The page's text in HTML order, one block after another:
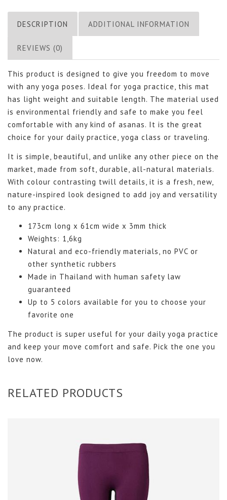
DESCRIPTION ADDITIONAL INFORMATION
REVIEWS (0)
This product is designed to give you freedom to move
with any yoga poses. Ideal for yoga practice, this mat
has light weight and suitable length. The material used
is environmental friendly and safe to make you feel
comfortable with any kind of asanas. It is the great
choice for your daily practice, yoga class or traveling.
It is simple, beautiful, and unlike any other piece on the
market, made from soft, durable, all-natural materials.
With colour contrasting twill details, it is a fresh, new,
nature-inspired look designed to add joy and versatility
to any practice.
173cm long x 61cm wide x 3mm thick
Weights: 1,6kg
Natural and eco-friendly materials, no PVC or
other synthetic rubbers
Made in Thailand with human safety law
guaranteed
Up to 5 colors available for you to choose your
favorite one
The product is super useful for your daily yoga practice
and keep your move comfort and safe. Pick the one you
love now.
RELATED PRODUCTS